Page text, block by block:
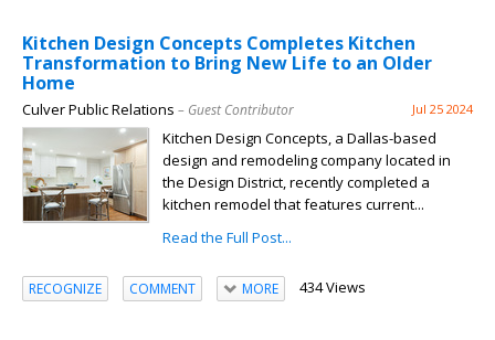
Kitchen Design Concepts Completes Kitchen
Transformation to Bring New Life to an Older
Home
Culver Public Relations – Guest Contributor Jul 25 2024
Kitchen Design Concepts, a Dallas-based
design and remodeling company located in
the Design District, recently completed a
kitchen remodel that features current...
Read the Full Post...
RECOGNIZE COMMENT MORE 434 Views